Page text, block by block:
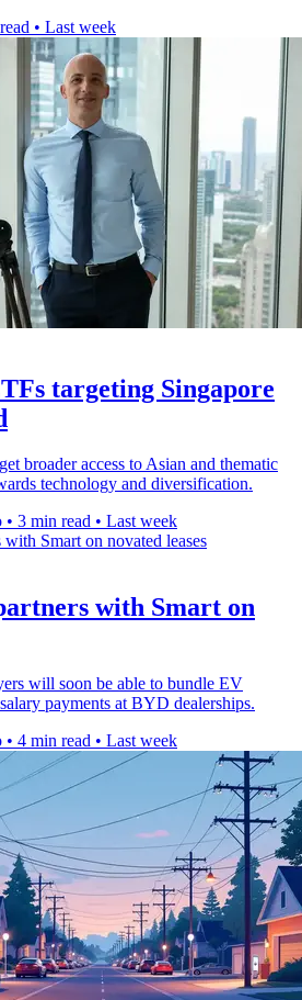
• Last week
targeting Singapore
broader access to Asian and thematic
technology and diversification.
• 3 min read • Last week
with Smart on
will soon be able to bundle EV
payments at BYD dealerships.
• 4 min read • Last week